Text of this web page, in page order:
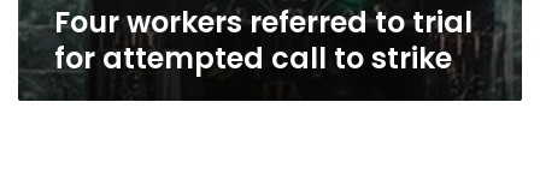
Four workers referred to trial
for attempted call to strike